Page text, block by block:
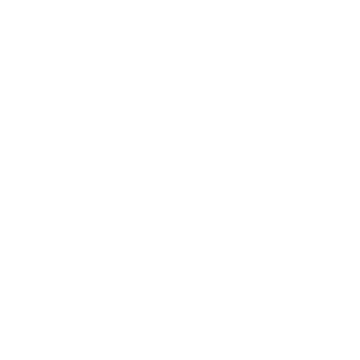
terrace or patios and ensuite